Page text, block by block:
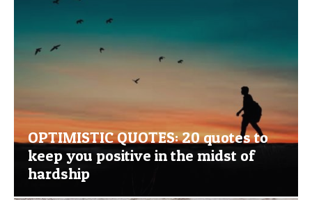
OPTIMISTIC QUOTES: 20 quotes to
keep you positive in the midst of
hardship